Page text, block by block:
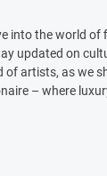
into the world
updated on
of artists, as we
– where